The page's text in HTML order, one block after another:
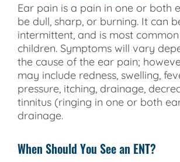
Ear pain is a pain in one or both
be dull, sharp, or burning. It can
intermittent, and is most
children. Symptoms will vary
the cause of the ear pain;
may include redness, swelling,
pressure, itching, drainage,
tinnitus (ringing in one or both
drainage.
When Should You See an ENT?